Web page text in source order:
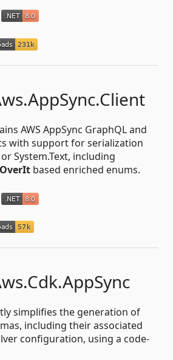
AWS AppSync GraphQL and
with support for serialization
System.Text, including
based enriched enums.
simplifies the generation of
including their associated
configuration, using a code-